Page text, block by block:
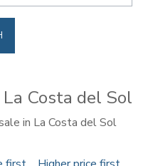
Costa del Sol
in La Costa del Sol